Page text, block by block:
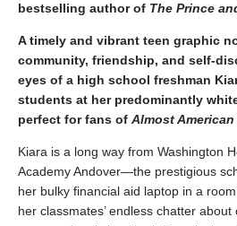
bestselling author of The Prince
A timely and vibrant teen graphic
community, friendship, and self-
eyes of a high school freshman
students at her predominantly
perfect for fans of Almost American
Kiara is a long way from Washington
Academy Andover—the prestigious
her bulky financial aid laptop in a
her classmates’ endless chatter